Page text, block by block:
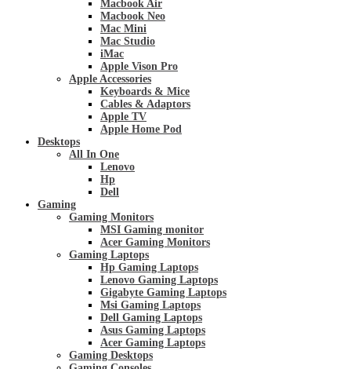
Macbook Air
Macbook Neo
Mac Mini
Mac Studio
iMac
Apple Vison Pro
Apple Accessories
Keyboards & Mice
Cables & Adaptors
Apple TV
Apple Home Pod
Desktops
All In One
Lenovo
Hp
Dell
Gaming
Gaming Monitors
MSI Gaming monitor
Acer Gaming Monitors
Gaming Laptops
Hp Gaming Laptops
Lenovo Gaming Laptops
Gigabyte Gaming Laptops
Msi Gaming Laptops
Dell Gaming Laptops
Asus Gaming Laptops
Acer Gaming Laptops
Gaming Desktops